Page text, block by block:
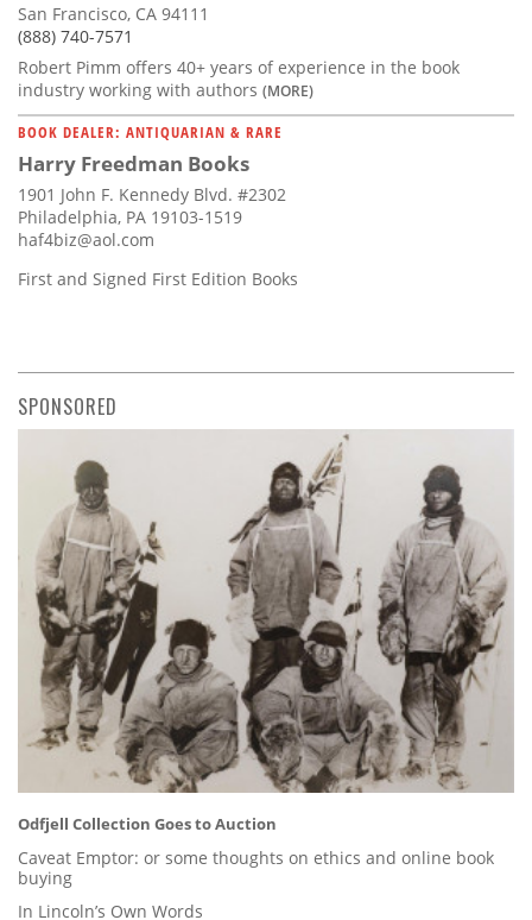
San Francisco, CA 94111
(888) 740-7571
Robert Pimm offers 40+ years of experience in the book
industry working with authors (MORE)
BOOK DEALER: ANTIQUARIAN & RARE
Harry Freedman Books
1901 John F. Kennedy Blvd. #2302
Philadelphia, PA 19103-1519
haf4biz@aol.com
First and Signed First Edition Books
SPONSORED
Odfjell Collection Goes to Auction
Caveat Emptor: or some thoughts on ethics and online book
buying
In Lincoln’s Own Words